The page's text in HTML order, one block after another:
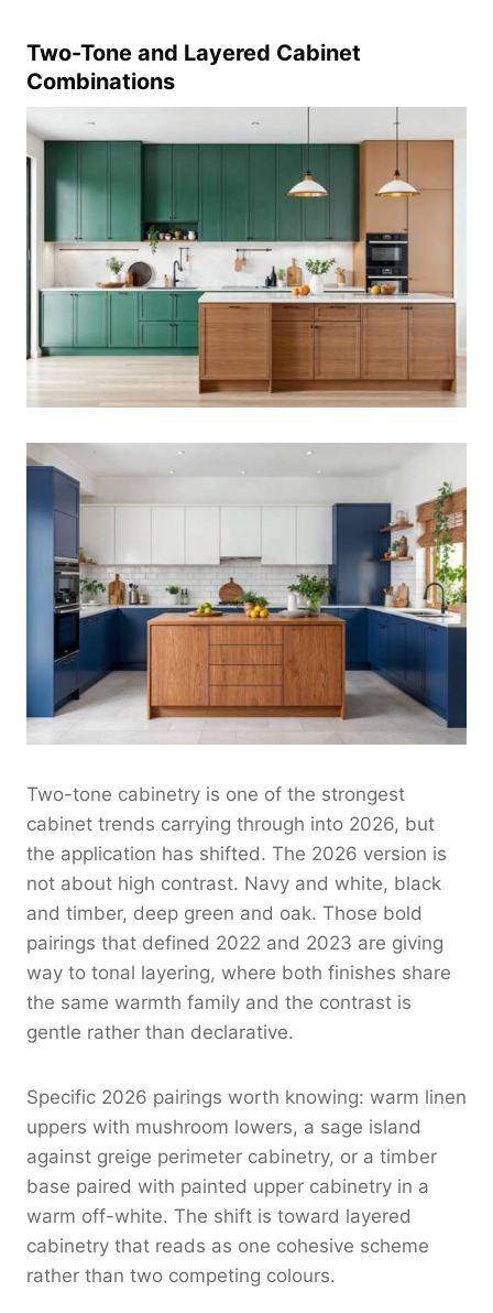
Two-Tone and Layered Cabinet
Combinations
Two-tone cabinetry is one of the strongest
cabinet trends carrying through into 2026, but
the application has shifted. The 2026 version is
not about high contrast. Navy and white, black
and timber, deep green and oak. Those bold
pairings that defined 2022 and 2023 are giving
way to tonal layering, where both finishes share
the same warmth family and the contrast is
gentle rather than declarative.
Specific 2026 pairings worth knowing: warm linen
uppers with mushroom lowers, a sage island
against greige perimeter cabinetry, or a timber
base paired with painted upper cabinetry in a
warm off-white. The shift is toward layered
cabinetry that reads as one cohesive scheme
rather than two competing colours.